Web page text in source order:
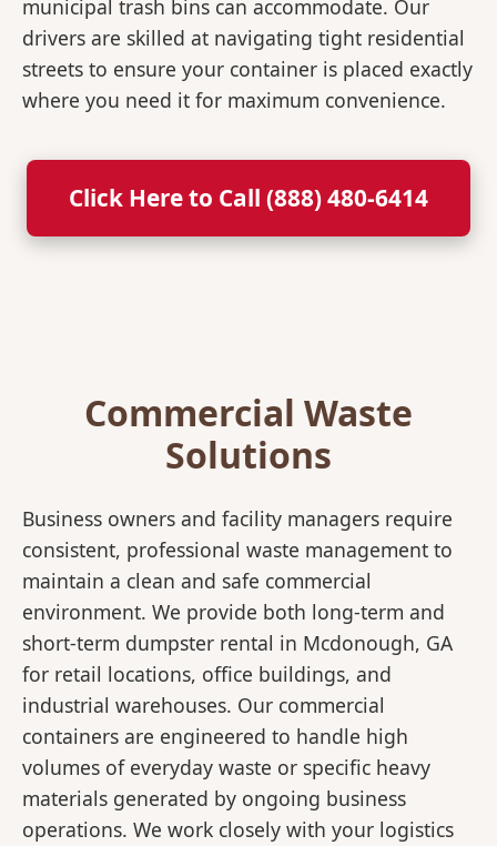
municipal trash bins can accommodate. Our
drivers are skilled at navigating tight residential
streets to ensure your container is placed exactly
where you need it for maximum convenience.
Click Here to Call (888) 480-6414
Commercial Waste
Solutions
Business owners and facility managers require
consistent, professional waste management to
maintain a clean and safe commercial
environment. We provide both long-term and
short-term dumpster rental in Mcdonough, GA
for retail locations, office buildings, and
industrial warehouses. Our commercial
containers are engineered to handle high
volumes of everyday waste or specific heavy
materials generated by ongoing business
operations. We work closely with your logistics